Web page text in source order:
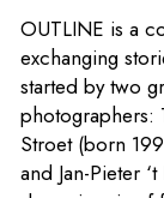
OUTLINE is a
exchanging
started by two
photographers:
Stroet (born
and Jan-Pieter